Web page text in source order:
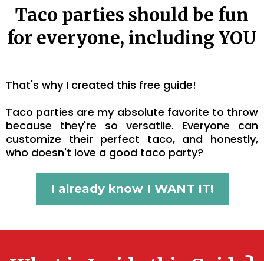
Taco parties should be fun
for everyone, including YOU
That's why I created this free guide!
Taco parties are my absolute favorite to throw
because they're so versatile. Everyone can
customize their perfect taco, and honestly,
who doesn't love a good taco party?
I already know I WANT IT!